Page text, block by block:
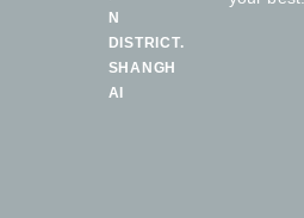
N
DISTRICT.
SHANGH
AI